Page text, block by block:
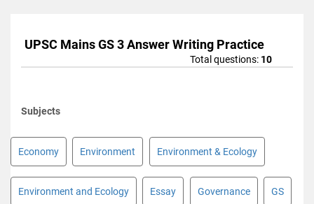
UPSC Mains GS 3 Answer Writing Practice
Total questions: 10
Subjects
Economy Environment Environment & Ecology
Environment and Ecology Essay Governance GS